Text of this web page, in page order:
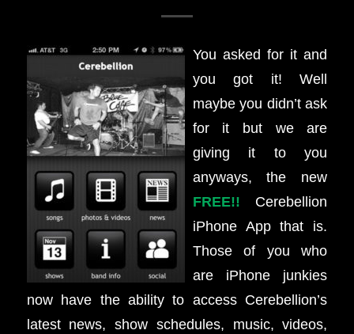
You asked for it and
you got it! Well
maybe you didn’t ask
for it but we are
giving it to you
anyways, the new
FREE!! Cerebellion
iPhone App that is.
Those of you who
are iPhone junkies
now have the ability to access Cerebellion’s
latest news, show schedules, music, videos,